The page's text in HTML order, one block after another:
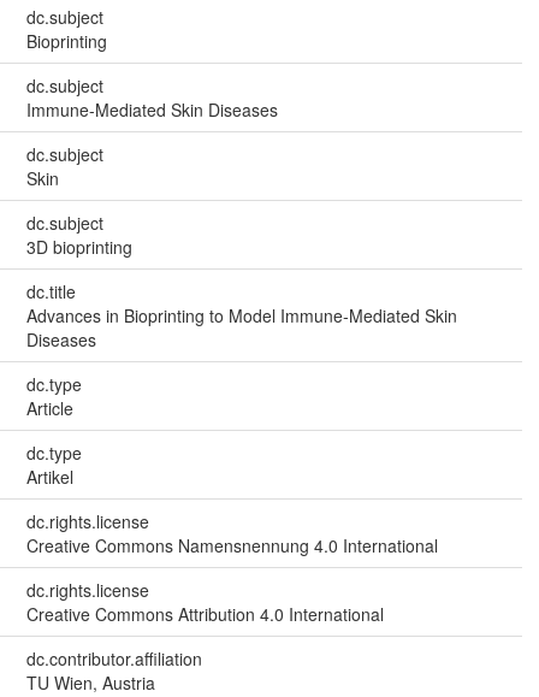
dc.subject
Bioprinting
dc.subject
Immune-Mediated Skin Diseases
dc.subject
Skin
dc.subject
3D bioprinting
dc.title
Advances in Bioprinting to Model Immune‐Mediated Skin
Diseases
dc.type
Article
dc.type
Artikel
dc.rights.license
Creative Commons Namensnennung 4.0 International
dc.rights.license
Creative Commons Attribution 4.0 International
dc.contributor.affiliation
TU Wien, Austria